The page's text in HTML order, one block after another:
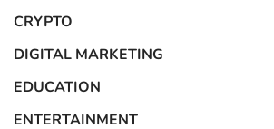
CRYPTO
DIGITAL MARKETING
EDUCATION
ENTERTAINMENT